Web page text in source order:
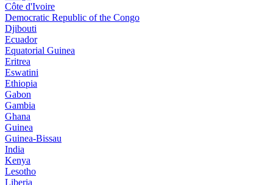
Côte d'Ivoire
Democratic Republic of the Congo
Djibouti
Ecuador
Equatorial Guinea
Eritrea
Eswatini
Ethiopia
Gabon
Gambia
Ghana
Guinea
Guinea-Bissau
India
Kenya
Lesotho
Liberia